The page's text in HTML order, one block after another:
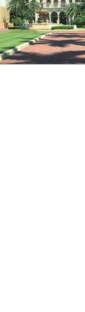
wine